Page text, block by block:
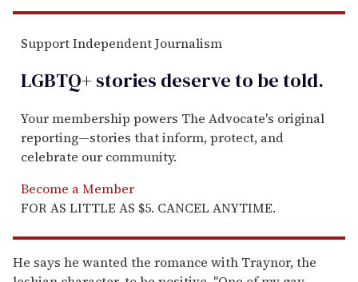
Support Independent Journalism
LGBTQ+ stories deserve to betold.
Your membership powers The Advocate's original
reporting—stories that inform, protect, and
celebrate our community.
Become a Member
FOR AS LITTLE AS $5. CANCEL ANYTIME.
He says he wanted the romance with Traynor, the